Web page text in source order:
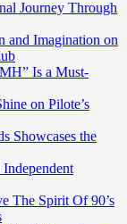
Journey Through
and Imagination on
Is a Must-
on Pilote’s
Showcases the
The Spirit Of 90’s